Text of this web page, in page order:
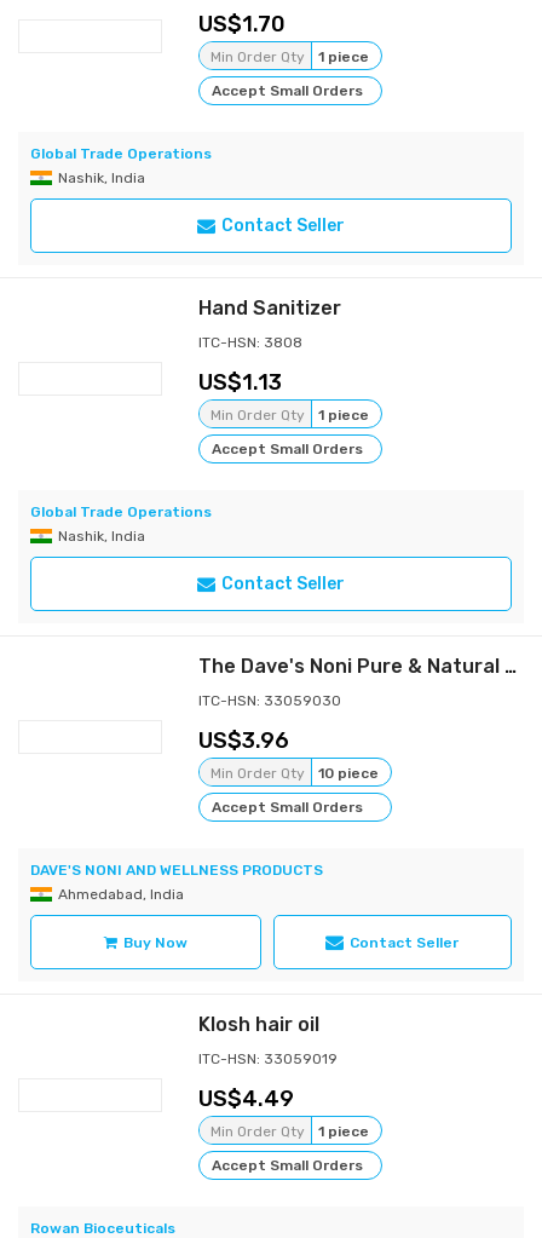
1.70
Min Order Qty
1 piece
Accept Small Orders
Global Trade Operations
Nashik, India
Contact Seller
Hand Sanitizer
ITC-HSN: 3808
1.13
Min Order Qty
1 piece
Accept Small Orders
Global Trade Operations
Nashik, India
Contact Seller
The Dave's Noni Pure & Natural Nature Therapy Hair Oil -110ML
ITC-HSN: 33059030
3.96
Min Order Qty
10 piece
Accept Small Orders
DAVE'S NONI AND WELLNESS PRODUCTS
Ahmedabad, India
Buy Now Contact Seller
Klosh hair oil
ITC-HSN: 33059019
4.49
Min Order Qty
1 piece
Accept Small Orders
Rowan Bioceuticals